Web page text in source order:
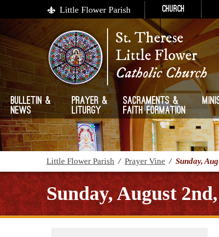
Little Flower Parish Church
St. Therese
Little Flower
Catholic Church
Bulletin &
News
Prayer &
Liturgy
Sacraments &
Faith Formation
Little Flower Parish / Prayer Vine / Sunday,
Sunday, August